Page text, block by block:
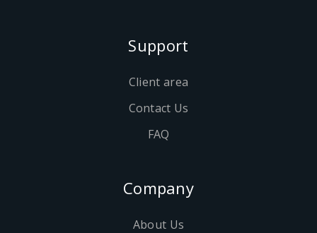
Support
Client area
Contact Us
FAQ
Company
About Us